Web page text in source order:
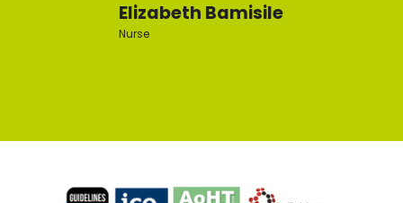
Elizabeth Bamisile
Nurse